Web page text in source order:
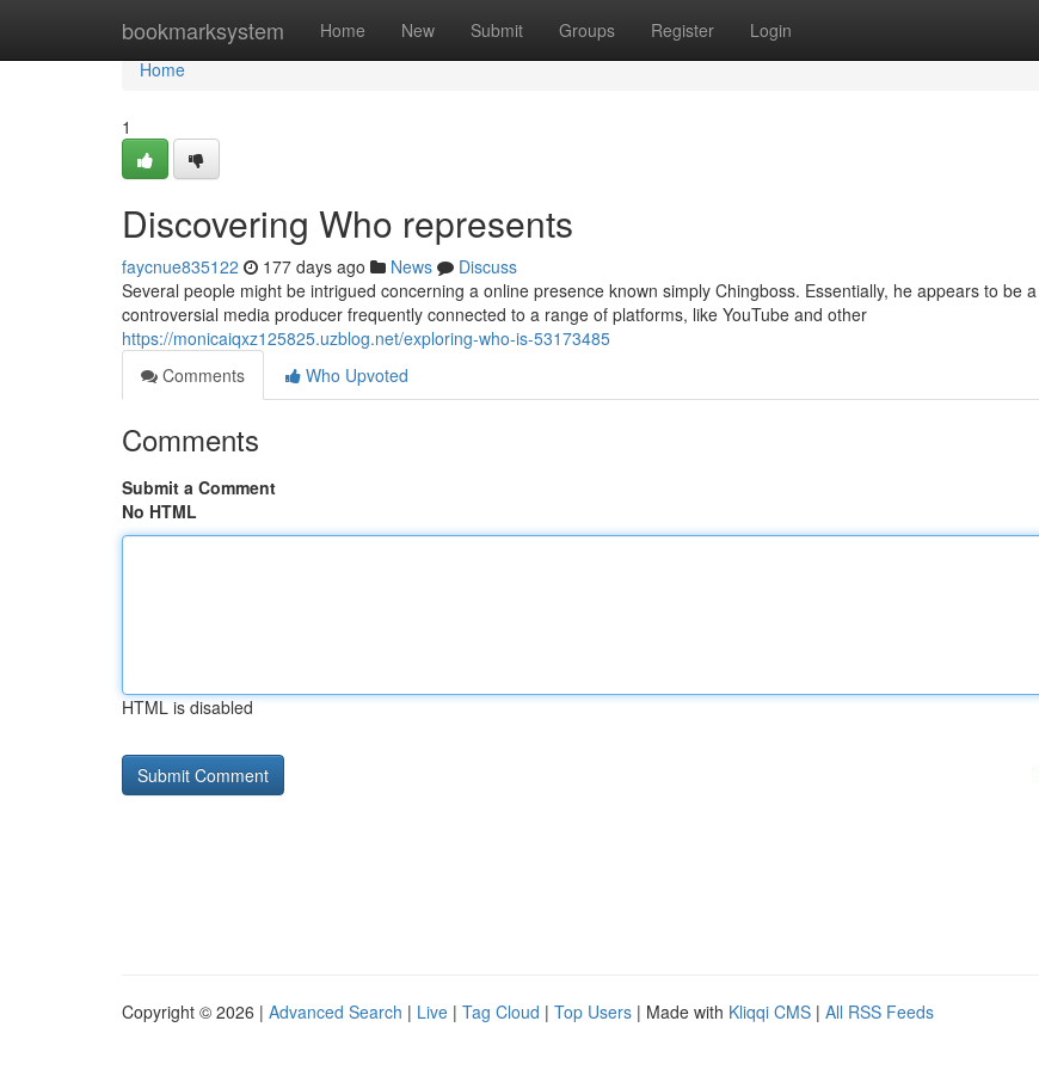
bookmarksystem Home New Submit Groups Register Login
Home
Home
1
Discovering Who represents
faycnue835122 177 days ago News
Discuss
Several people might be intrigued concerning a online presence known simply Chingboss. Essentially, he appears to be a
controversial media producer frequently connected to a range of platforms, like YouTube and other
https://monicaiqxz125825.uzblog.net/exploring-who-is-53173485
Comments
Who Upvoted
Comments
Submit a Comment
No HTML
HTML is disabled
Copyright © 2026 | Advanced Search | Live | Tag Cloud | Top Users | Made with Kliqqi CMS | All RSS Feeds